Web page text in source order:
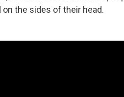
the sides of their head.